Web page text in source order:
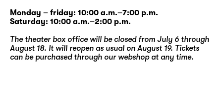
Monday – friday: 10:00 a.m.–7:00 p.m.
Saturday: 10:00 a.m.–2:00 p.m.
The theater box office will be closed from July 6 through
August 18. It will reopen as usual on August 19. Tickets
can be purchased through our webshopat any time.